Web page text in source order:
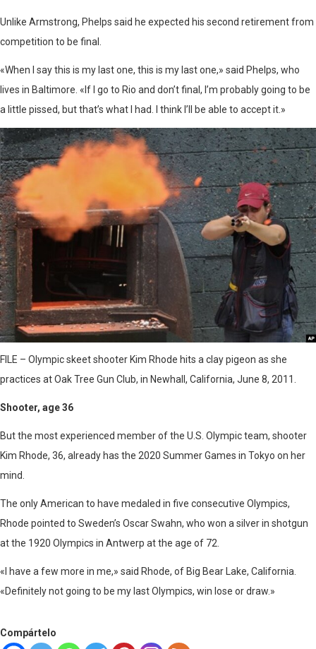
Unlike Armstrong, Phelps said he expected his second retirement from
competition to be final.
«When I say this is my last one, this is my last one,» said Phelps, who
lives in Baltimore. «If I go to Rio and don’t final, I’m probably going to be
a little pissed, but that’s what I had. I think I’ll be able to accept it.»
FILE – Olympic skeet shooter Kim Rhode hits a clay pigeon as she
practices at Oak Tree Gun Club, in Newhall, California, June 8, 2011.
Shooter, age 36
But the most experienced member of the U.S. Olympic team, shooter
Kim Rhode, 36, already has the 2020 Summer Games in Tokyo on her
mind.
The only American to have medaled in five consecutive Olympics,
Rhode pointed to Sweden’s Oscar Swahn, who won a silver in shotgun
at the 1920 Olympics in Antwerp at the age of 72.
«I have a few more in me,» said Rhode, of Big Bear Lake, California.
«Definitely not going to be my last Olympics, win lose or draw.»​
Compártelo